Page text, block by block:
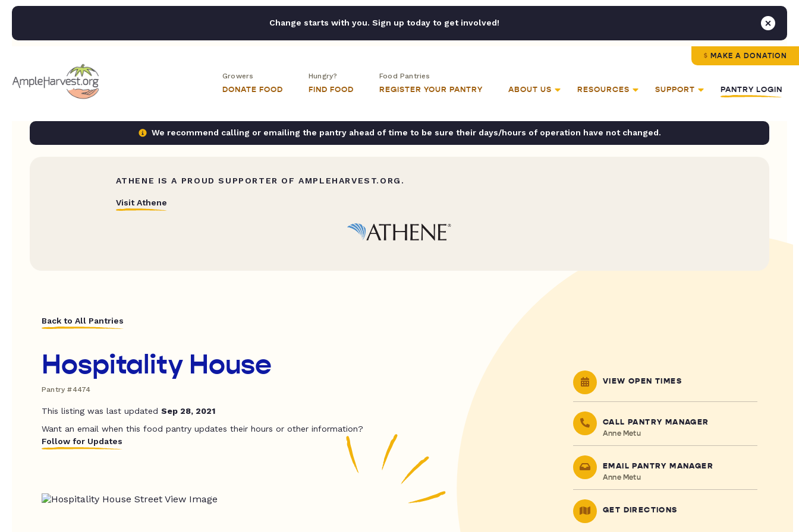
Change starts with you. Sign up today to get involved!
MAKE A DONATION
Growers
DONATE FOOD
Hungry?
FIND FOOD
Food Pantries
REGISTER YOUR PANTRY ABOUT US RESOURCES SUPPORT PANTRY LOGIN
We recommend calling or emailing the pantry ahead of time to be sure their days/hours of operation have not changed.
ATHENE IS A PROUD SUPPORTER OF AMPLEHARVEST.ORG.
Visit Athene
Back to All Pantries
Hospitality House
Pantry #4474
This listing was last updated Sep 28, 2021
Want an email when this food pantry updates their hours or other information?
Follow for Updates
VIEW OPEN TIMES
CALL PANTRY MANAGER
Anne Metu
EMAIL PANTRY MANAGER
Anne Metu
GET DIRECTIONS